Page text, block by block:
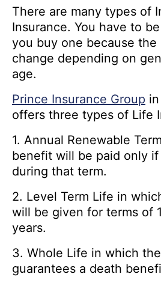
There are many types of
Insurance. You have to
you buy one because the
change depending on
age.
Prince Insurance Group
offers three types of Life
1. Annual Renewable
benefit will be paid only
during that term.
2. Level Term Life in
will be given for terms of
years.
3. Whole Life in which
guarantees a death